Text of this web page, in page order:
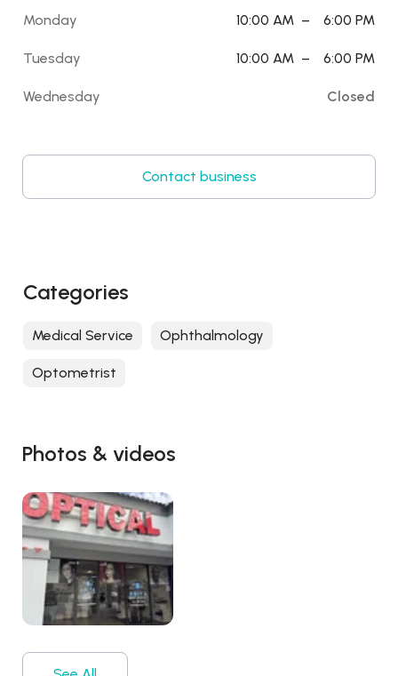
Photos & videos
Monday 10:00 AM – 6:00 PM
Tuesday 10:00 AM – 6:00 PM
Wednesday Closed
Contact business
Categories
Medical Service Ophthalmology
Optometrist